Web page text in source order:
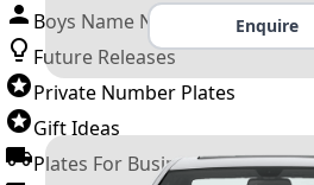
Boys Name Number Plates
Future Releases
Private Number Plates
Gift Ideas
Plates For Businesses
Enquire